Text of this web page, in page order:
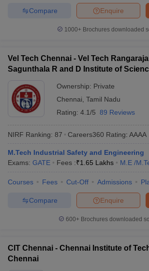
Enquire
Compare
1000+Brochures downloaded
Vel Tech Chennai - Vel Tech
Sagunthala R and D Institute of
Ownership: Private
Chennai Tamil Nadu
Rating: 4.1/5 89 Reviews
NIRF Ranking: 87 Careers360 Rating: AAAA
M.Tech Industrial Safety and Engineering
Exams: GATE Fees :₹1.65 Lakhs M.E /
Courses Fees Cut-Off Admissions
Enquire
Compare
600+ Brochures downloaded
CIT Chennai - Chennai Institute of
Chennai